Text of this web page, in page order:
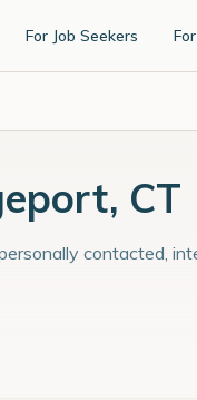
For Job Seekers
CT
contacted,